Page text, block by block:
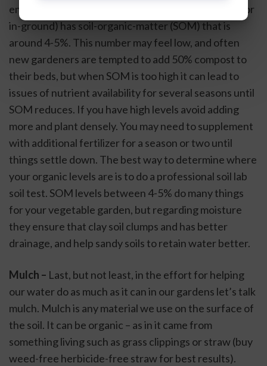
ensure your vegetable garden soil (if in raised beds or
in-ground) has soil-organic-matter (SOM) that is
around 4-5%. This number may feel low, and often
new gardeners are tempted to add 50% compost to
their beds, but when SOM is too high it can lead to
issues of nutrient availability for several seasons until
SOM reduces. If you have high levels avoid adding
more and plant densely. You may need to supplement
with additional fertilizer for a season or two until
things settle down. The best way to determine where
your organic levels are is to do a professional soil lab
soil test. SOM levels between 4-5% do many things
for your vegetable garden, but regarding moisture
they ensure that clay soil clumps and has better
drainage, and help sandy soils to retain water better.
Mulch – Last, but not least, in the effort for helping
our water do as much as it can in our gardens let’s talk
mulch. Mulch is any material we use on the surface of
the soil. It can be organic – as in it came from
something living such as grass clippings or straw (buy
weed-free herbicide-free straw for best results).